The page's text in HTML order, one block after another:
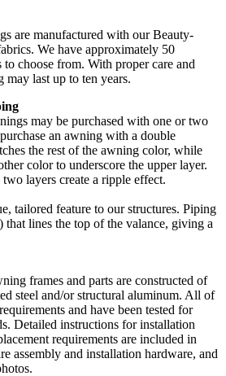
are manufactured with our Beauty-
We have approximately 50
to choose from. With proper care and
may last up to ten years.
may be purchased with one or two
an awning with a double
the rest of the awning color, while
color to underscore the upper layer.
layers create a ripple effect.
tailored feature to our structures. Piping
that lines the top of the valance, giving a
frames and parts are constructed of
steel and/or structural aluminum. All of
and have been tested for
Detailed instructions for installation
requirements are included in
assembly and installation hardware, and